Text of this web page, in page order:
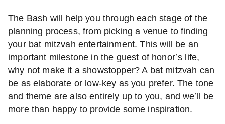
The Bash will help you through each stage of the
planning process, from picking a venue to finding
your bat mitzvah entertainment. This will be an
important milestone in the guest of honor’s life,
why not make it a showstopper? A bat mitzvah can
be as elaborate or low-key as you prefer. The tone
and theme are also entirely up to you, and we’ll be
more than happy to provide some inspiration.